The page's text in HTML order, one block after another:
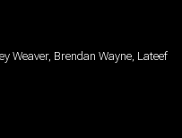
Weaver, Brendan Wayne, Lateef